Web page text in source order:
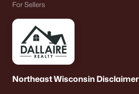
For Sellers
Northeast Wisconsin Disclaimer